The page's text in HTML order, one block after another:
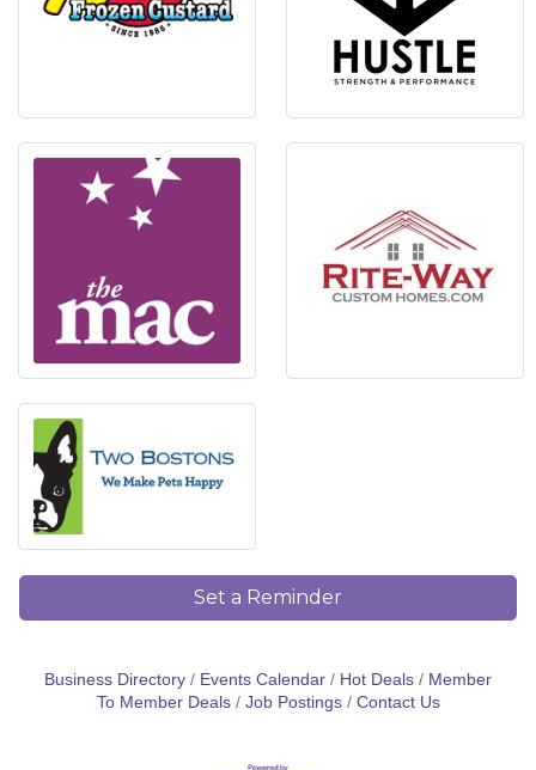
Set a Reminder
Business Directory Events Calendar Hot Deals
Member
To Member Deals
Job Postings Contact Us